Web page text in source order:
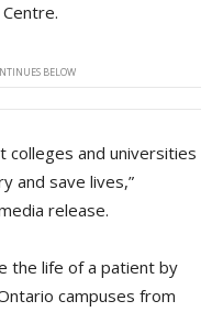
BELOW
colleges and universities
and save lives,”
release.
the life of a patient by
campuses from